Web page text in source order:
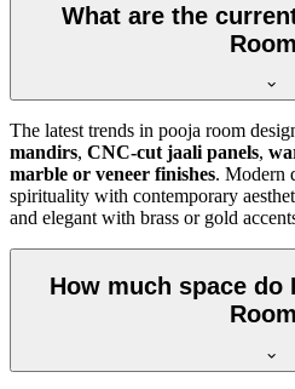
What are the
The latest trends in pooja room
mandirs, CNC-cut jaali panels,
marble or veneer finishes. Modern
spirituality with contemporary
and elegant with brass or gold
How much space do